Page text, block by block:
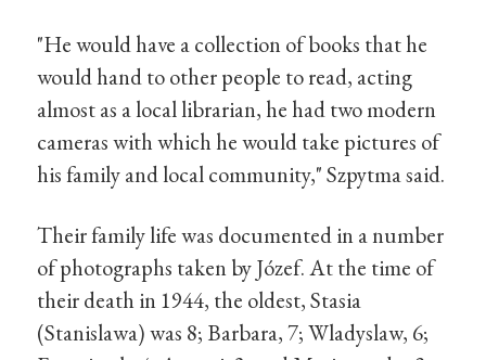
"He would have a collection of books that he
would hand to other people to read, acting
almost as a local librarian, he had two modern
cameras with which he would take pictures of
his family and local community," Szpytma said.
Their family life was documented in a number
of photographs taken by Józef. At the time of
their death in 1944, the oldest, Stasia
(Stanislawa) was 8; Barbara, 7; Wladyslaw, 6;